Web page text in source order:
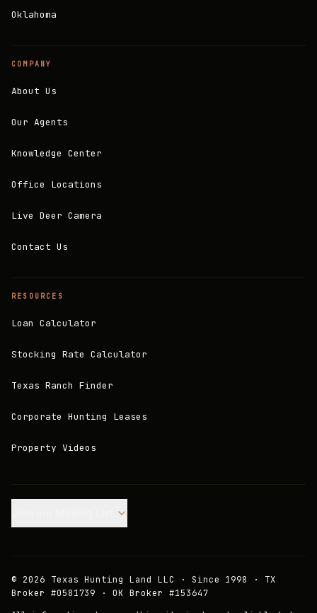
Oklahoma
COMPANY
About Us
Our Agents
Knowledge Center
Office Locations
Live Deer Camera
Contact Us
RESOURCES
Loan Calculator
Stocking Rate Calculator
Texas Ranch Finder
Corporate Hunting Leases
Property Videos
© 2026 Texas Hunting Land LLC · Since 1998 · TX
Broker #0581739 · OK Broker #153647